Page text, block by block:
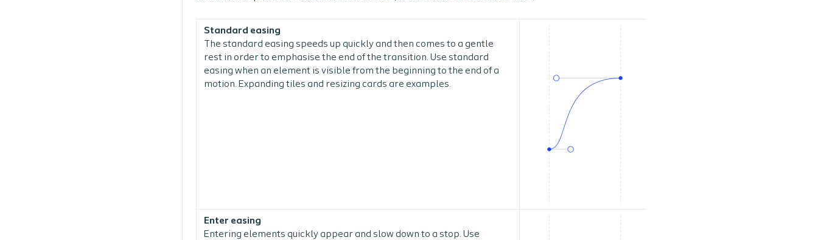
Standard easing
The standard easing speeds up quickly and then comes to a gentle
rest in order to emphasise the end of the transition. Use standard
easing when an element is visible from the beginning to the end of a
motion. Expanding tiles and resizing cards are examples.
Enter easing
Entering elements quickly appear and slow down to a stop. Use